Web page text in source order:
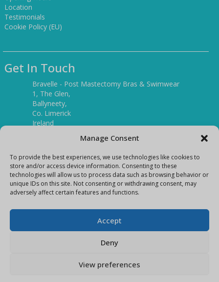
Manage Consent
To provide the best experiences, we use technologies like cookies to
store and/or access device information. Consenting to these
technologies will allow us to process data such as browsing behavior or
unique IDs on this site. Not consenting or withdrawing consent, may
adversely affect certain features and functions.
Accept
Deny
View preferences
Location
Testimonials
Cookie Policy (EU)
Get In Touch
Bravelle - Post Mastectomy Bras & Swimwear
1, The Glen,
Ballyneety,
Co. Limerick
Ireland
(061) 351886
Mobile:
(087) 9397899